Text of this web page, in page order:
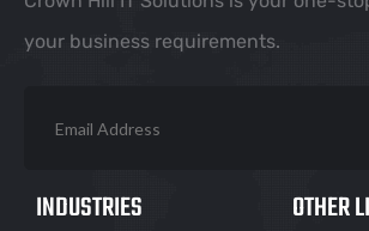
your business requirements.
INDUSTRIES OTHER